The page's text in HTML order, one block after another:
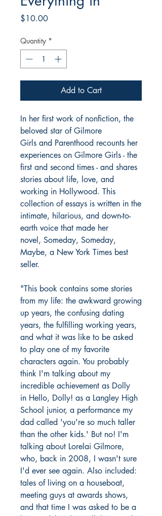
$10.00Price
Quantity *
Add to Cart
In her first work of nonfiction, the
beloved star of Gilmore
Girls and Parenthood recounts her
experiences on Gilmore Girls - the
first and second times - and shares
stories about life, love, and
working in Hollywood. This
collection of essays is written in the
intimate, hilarious, and down-to-
earth voice that made her
novel, Someday, Someday,
Maybe, a New York Times best
seller.
"This book contains some stories
from my life: the awkward growing
up years, the confusing dating
years, the fulfilling working years,
and what it was like to be asked
to play one of my favorite
characters again. You probably
think I'm talking about my
incredible achievement as Dolly
in Hello, Dolly! as a Langley High
School junior, a performance my
dad called 'you're so much taller
than the other kids.' But no! I'm
talking about Lorelai Gilmore,
who, back in 2008, I wasn't sure
I'd ever see again. Also included:
tales of living on a houseboat,
meeting guys at awards shows,
and that time I was asked to be a